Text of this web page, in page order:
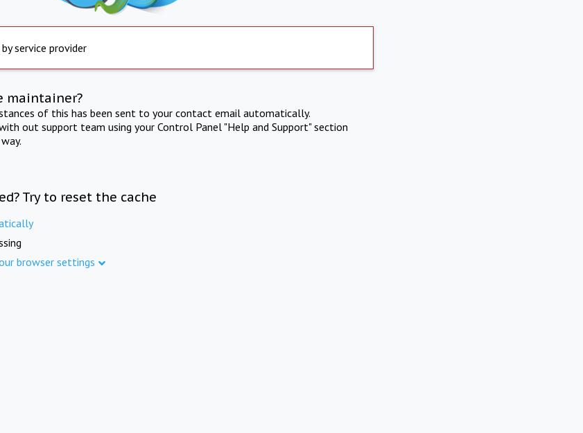
service provider
maintainer?
of this has been sent to your contact email automatically.
out support team using your Control Panel "Help and Support" section
Try to reset the cache
browser settings